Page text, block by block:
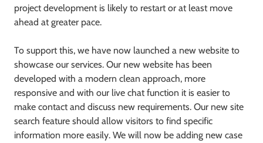
project development is likely to restart or at least move
ahead at greater pace.
To support this, we have now launched a new website to
showcase our services. Our new website has been
developed with a modern clean approach, more
responsive and with our live chat function it is easier to
make contact and discuss new requirements. Our new site
search feature should allow visitors to find specific
information more easily. We will now be adding new case